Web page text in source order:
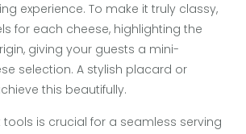
experience. To make it truly classy,
for each cheese, highlighting the
giving your guests a mini-
selection. A stylish placard or
this beautifully.
tools is crucial for a seamless serving